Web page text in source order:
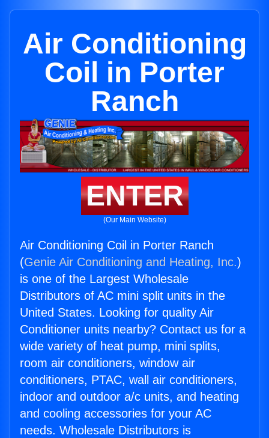
Air Conditioning
Coil in Porter
Ranch
ENTER
(Our Main Website)
Air Conditioning Coil in Porter Ranch
(Genie Air Conditioning and Heating, Inc.)
is one of the Largest Wholesale
Distributors of AC mini split units in the
United States. Looking for quality Air
Conditioner units nearby? Contact us for a
wide variety of heat pump, mini splits,
room air conditioners, window air
conditioners, PTAC, wall air conditioners,
indoor and outdoor a/c units, and heating
and cooling accessories for your AC
needs. Wholesale Distributors is